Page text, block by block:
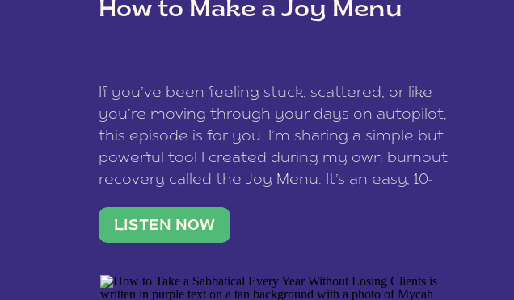
data is processed.
How to Make a Joy Menu
If you’ve been feeling stuck, scattered, or like
you’re moving through your days on autopilot,
this episode is for you. I’m sharing a simple but
powerful tool I created during my own burnout
recovery called the Joy Menu. It’s an easy, 10-
what lights you up, reset your nervous […]
LISTEN NOW